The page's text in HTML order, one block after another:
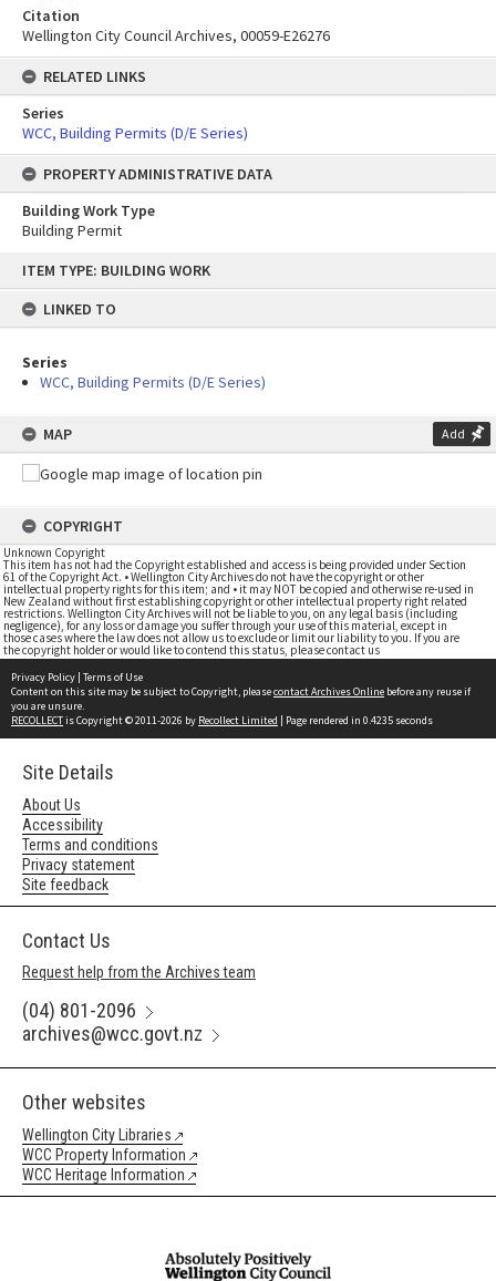
content
ITEM TYPE: BUILDING WORK
LINKED TO
Series
WCC, Building Permits (D/E Series)
MAP Add
COPYRIGHT
Unknown Copyright
This item has not had the Copyright established and access is being provided under Section
61 of the Copyright Act. • Wellington City Archives do not have the copyright or other
intellectual property rights for this item; and • it may NOT be copied and otherwise re-used in
New Zealand without first establishing copyright or other intellectual property right related
restrictions. Wellington City Archives will not be liable to you, on any legal basis (including
negligence), for any loss or damage you suffer through your use of this material, except in
those cases where the law does not allow us to exclude or limit our liability to you. If you are
the copyright holder or would like to contend this status, please contact us
Citation
Wellington City Council Archives, 00059-E26276
RELATED LINKS
Series
WCC, Building Permits (D/E Series)
PROPERTY ADMINISTRATIVE DATA
Building Work Type
Building Permit
Privacy Policy | Terms of Use
Content on this site may be subject to Copyright, pleasecontact Archives Online before any reuse if
you are unsure.
RECOLLECTis Copyright © 2011-2026 by Recollect Limited | Page rendered in 0.4235 seconds
Site Details
About Us
Accessibility
Terms and conditions
Privacy statement
Site feedback
Contact Us
Request help from the Archives team
(04) 801-2096
archives@wcc.govt.nz
Other websites
Wellington City Libraries
WCC Property Information
WCC Heritage Information